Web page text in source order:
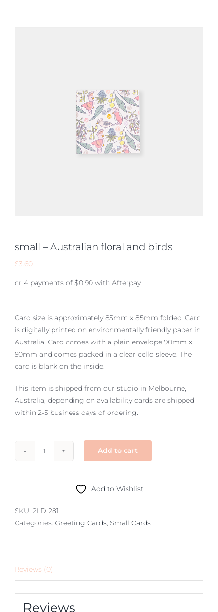
small – Australian floral and birds
$3.60
or 4 payments of $0.90 with Afterpay
Card size is approximately 85mm x 85mm folded. Card
is digitally printed on environmentally friendly paper in
Australia. Card comes with a plain envelope 90mm x
90mm and comes packed in a clear cello sleeve. The
card is blank on the inside.
This item is shipped from our studio in Melbourne,
Australia, depending on availability cards are shipped
within 2-5 business days of ordering.
small
Add to cart
Add to Wishlist
SKU: 2LD 281
Categories: Greeting Cards Small Cards
Reviews (0)
Reviews